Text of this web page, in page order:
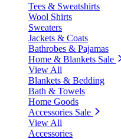
Tees & Sweatshirts
Wool Shirts
Sweaters
Jackets & Coats
Bathrobes & Pajamas
Home & Blankets Sale
View All
Blankets & Bedding
Bath & Towels
Home Goods
Accessories Sale
View All
Accessories